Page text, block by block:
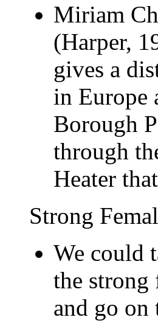
Miriam
(Harper,
gives a
in Europe
Borough
through
Heater
Strong
We could
the strong
and go on